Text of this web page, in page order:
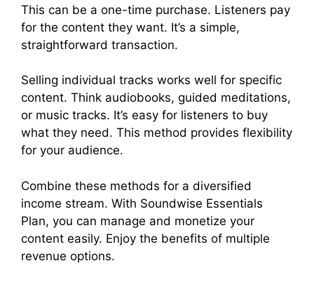
This can be a one-time purchase. Listeners pay
for the content they want. It’s a simple,
straightforward transaction.
Selling individual tracks works well for specific
content. Think audiobooks, guided meditations,
or music tracks. It’s easy for listeners to buy
what they need. This method provides flexibility
for your audience.
Combine these methods for a diversified
income stream. With Soundwise Essentials
Plan, you can manage and monetize your
content easily. Enjoy the benefits of multiple
revenue options.